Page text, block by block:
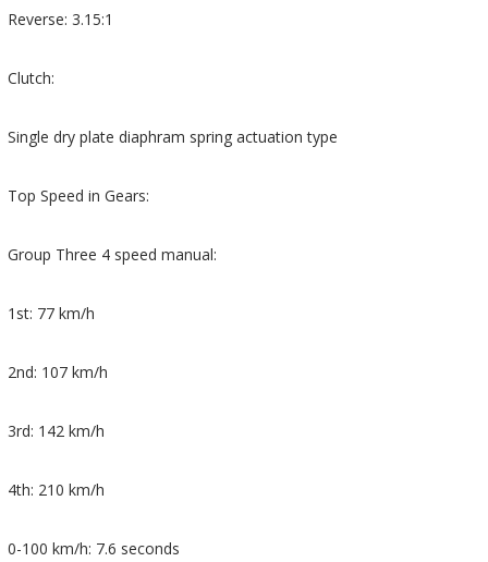
Reverse: 3.15:1
Clutch:
Single dry plate diaphram spring actuation type
Top Speed in Gears:
Group Three 4 speed manual:
1st: 77 km/h
2nd: 107 km/h
3rd: 142 km/h
4th: 210 km/h
0-100 km/h: 7.6 seconds